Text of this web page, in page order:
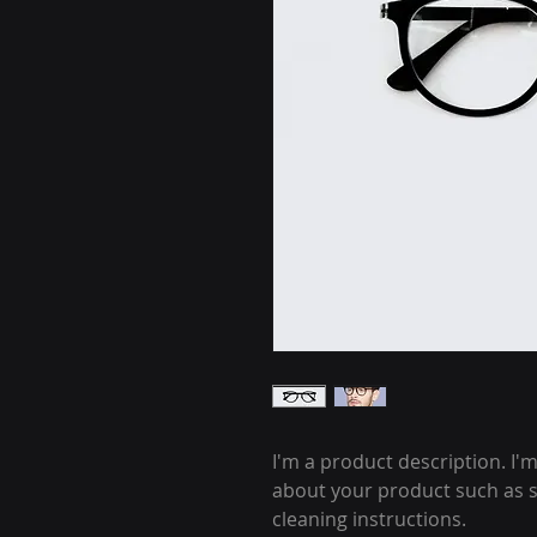
I'm a product description.
about your product such as
cleaning instructions.